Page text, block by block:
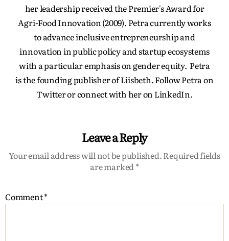
her leadership received the Premier's Award for
Agri-Food Innovation (2009). Petra currently works
to advance inclusive entrepreneurship and
innovation in public policy and startup ecosystems
with a particular emphasis on gender equity. Petra
is the founding publisher of Liisbeth. Follow Petra on
Twitter or connect with her on LinkedIn.
Leave a Reply
Your email address will not be published.Required fields
are marked*
Comment*